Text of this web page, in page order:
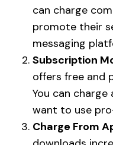
can charge
promote their
messaging
Subscription
offers free and
You can
want to use
Charge From